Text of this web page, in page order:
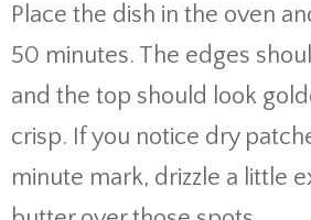
Place the dish in the oven
50 minutes. The edges
and the top should look
crisp. If you notice dry
minute mark, drizzle a little